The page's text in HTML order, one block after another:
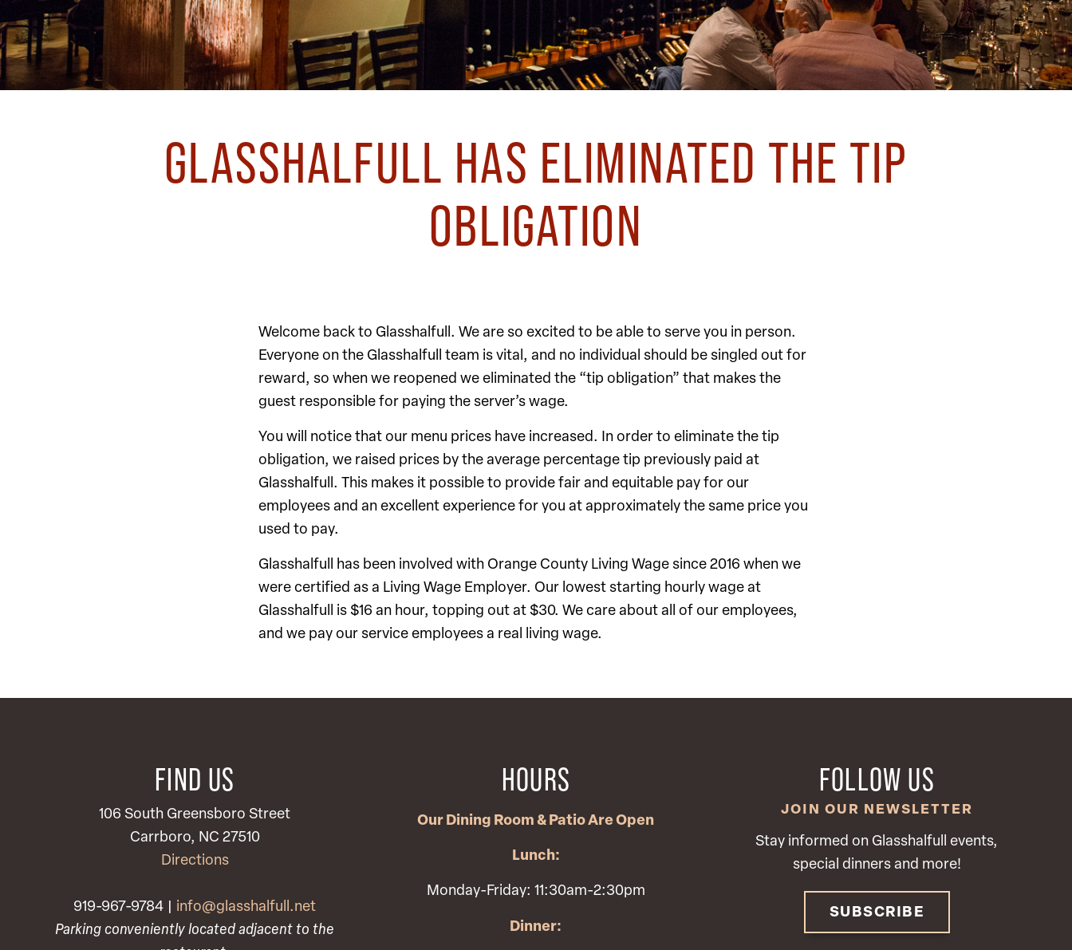
GLASSHALFULL HAS ELIMINATED THE TIP
OBLIGATION
Welcome back to Glasshalfull. We are so excited to be able to serve you in person.
Everyone on the Glasshalfull team is vital, and no individual should be singled out for
reward, so when we reopened we eliminated the “tip obligation” that makes the
guest responsible for paying the server’s wage.
You will notice that our menu prices have increased. In order to eliminate the tip
obligation, we raised prices by the average percentage tip previously paid at
Glasshalfull. This makes it possible to provide fair and equitable pay for our
employees and an excellent experience for you at approximately the same price you
used to pay.
Glasshalfull has been involved with Orange County Living Wage since 2016 when we
were certified as a Living Wage Employer. Our lowest starting hourly wage at
Glasshalfull is $16 an hour, topping out at $30. We care about all of our employees,
and we pay our service employees a real living wage.
FIND US
106 South Greensboro Street
Carrboro, NC 27510
Directions
919-967-9784 | info@glasshalfull.net
Parking conveniently located adjacent to the
HOURS
Our Dining Room & Patio Are Open
Lunch:
Monday-Friday: 11:30am-2:30pm
Dinner:
FOLLOW US
JOIN OUR NEWSLETTER
Stay informed on Glasshalfull events,
special dinners and more!
SUBSCRIBE